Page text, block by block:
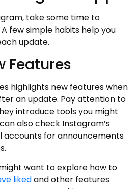
take some time to
few simple habits help you
update.
Features
highlights new features when
an update. Pay attention to
introduce tools you might
also check Instagram’s
accounts for announcements
want to explore how to
likedand other features